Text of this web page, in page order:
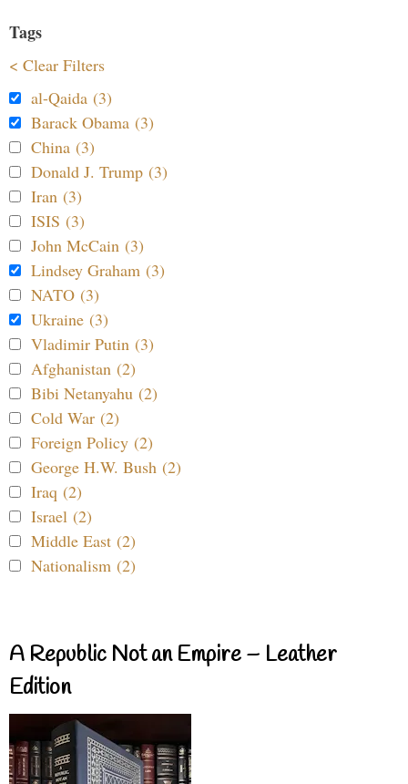
Tags
< Clear Filters
al-Qaida (3)
Barack Obama (3)
China (3)
Donald J. Trump (3)
Iran (3)
ISIS (3)
John McCain (3)
Lindsey Graham (3)
NATO (3)
Ukraine (3)
Vladimir Putin (3)
Afghanistan (2)
Bibi Netanyahu (2)
Cold War (2)
Foreign Policy (2)
George H.W. Bush (2)
Iraq (2)
Israel (2)
Middle East (2)
Nationalism (2)
A Republic Not an Empire – Leather
Edition